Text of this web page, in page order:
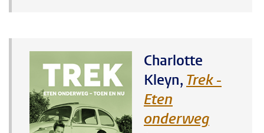
Charlotte
Kleyn, Trek -
Eten
onderweg